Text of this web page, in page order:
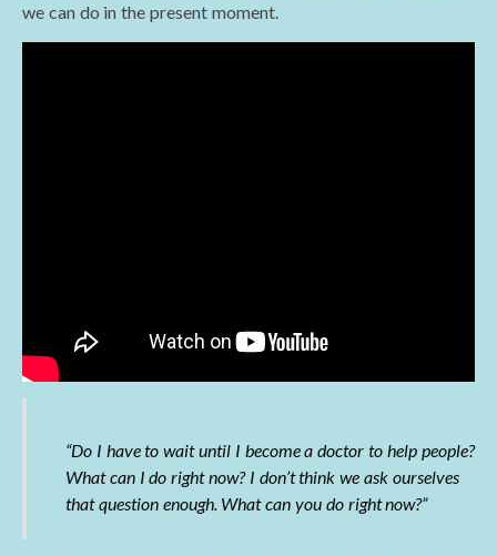
we can do in the present moment.
“Do I have to wait until I become a doctor to help people?
What can I do right now? I don’t think we ask ourselves
that question enough. What can you do right now?”